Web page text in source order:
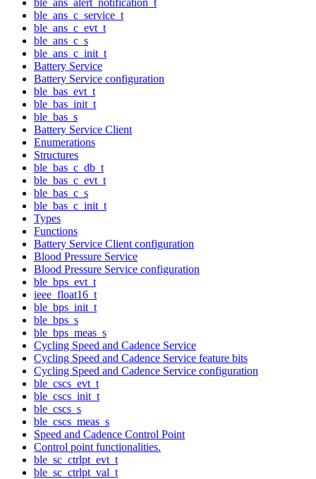
ble_ans_c_service_t
ble_ans_c_evt_t
ble_ans_c_s
ble_ans_c_init_t
Battery Service
Battery Service configuration
ble_bas_evt_t
ble_bas_init_t
ble_bas_s
Battery Service Client
Enumerations
Structures
ble_bas_c_db_t
ble_bas_c_evt_t
ble_bas_c_s
ble_bas_c_init_t
Types
Functions
Battery Service Client configuration
Blood Pressure Service
Blood Pressure Service configuration
ble_bps_evt_t
ieee_float16_t
ble_bps_init_t
ble_bps_s
ble_bps_meas_s
Cycling Speed and Cadence Service
Cycling Speed and Cadence Service feature bits
Cycling Speed and Cadence Service configuration
ble_cscs_evt_t
ble_cscs_init_t
ble_cscs_s
ble_cscs_meas_s
Speed and Cadence Control Point
Control point functionalities.
ble_sc_ctrlpt_evt_t
ble_sc_ctrlpt_val_t